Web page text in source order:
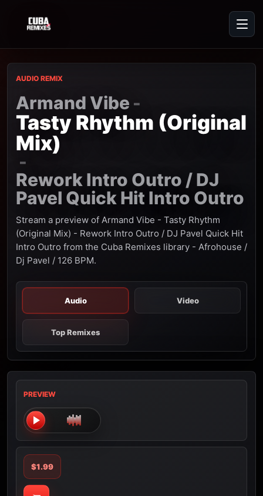
AUDIO REMIX
Armand Vibe -
Tasty Rhythm (Original
Mix)
-
Rework Intro Outro / DJ
Pavel Quick Hit Intro Outro
Stream a preview of Armand Vibe - Tasty Rhythm
(Original Mix) - Rework Intro Outro / DJ Pavel Quick Hit
Intro Outro from the Cuba Remixes library - Afrohouse /
Dj Pavel / 126 BPM.
Audio Video
Top Remixes
PREVIEW
$1.99